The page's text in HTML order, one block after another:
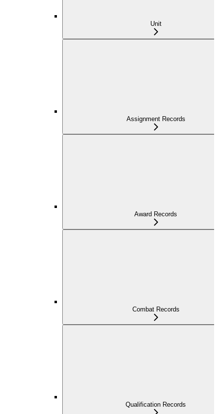
Unit
Assignment Records
Award Records
Combat Records
Qualification Records